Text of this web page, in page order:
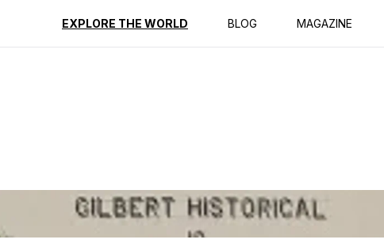
EXPLORE THE WORLD BLOG MAGAZINE
Reviews